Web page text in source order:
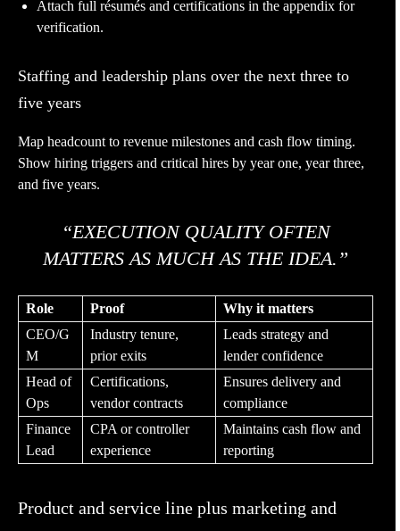
Attach full résumés and certifications in the appendix for
verification.
Staffing and leadership plans over the next three to
five years
Map headcount to revenue milestones and cash flow timing.
Show hiring triggers and critical hires by year one, year three,
and five years.
“EXECUTION QUALITY OFTEN
MATTERS AS MUCH AS THE IDEA.”
Role Proof
Why it matters
CEO/G
M
Industry tenure,
prior exits
Leads strategy and
lender confidence
Head of
Ops
Certifications,
vendor contracts
Ensures delivery and
compliance
Finance
Lead
CPA or controller
experience
Maintains cash flow and
reporting
Product and service line plus marketing and